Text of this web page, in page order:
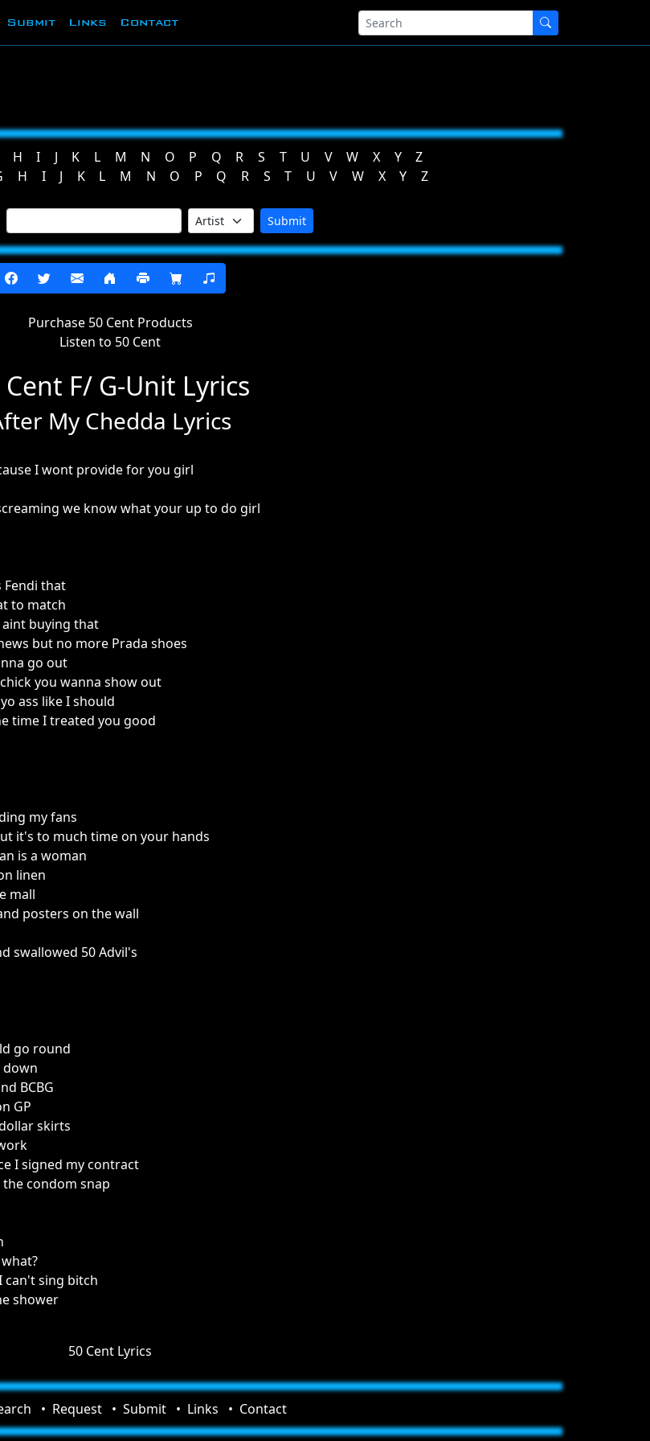
Submit Links Contact
H I J K L M N O P Q R S T U V W X Y
Z
H I J K L M N O P Q R S T U V W X Y Z
Submit
Purchase 50 Cent Products
Listen to 50 Cent
Cent F/ G-Unit Lyrics
My Chedda Lyrics
I wont provide for you girl
we know what your up to do girl
Fendi that
to match
buying that
but no more Prada shoes
go out
you wanna show out
ass like I should
time I treated you good
my fans
it's to much time on your hands
is a woman
linen
mall
posters on the wall
swallowed 50 Advil's
go round
down
BCBG
GP
skirts
I signed my contract
condom snap
can't sing bitch
shower
50 Cent Lyrics
Request Submit Links Contact